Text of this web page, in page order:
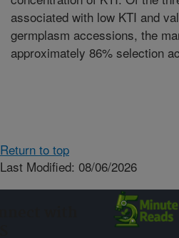
associated with low KTI and
germplasm accessions, the
approximately 86% selection
Return to top
Last Modified: 08/06/2026